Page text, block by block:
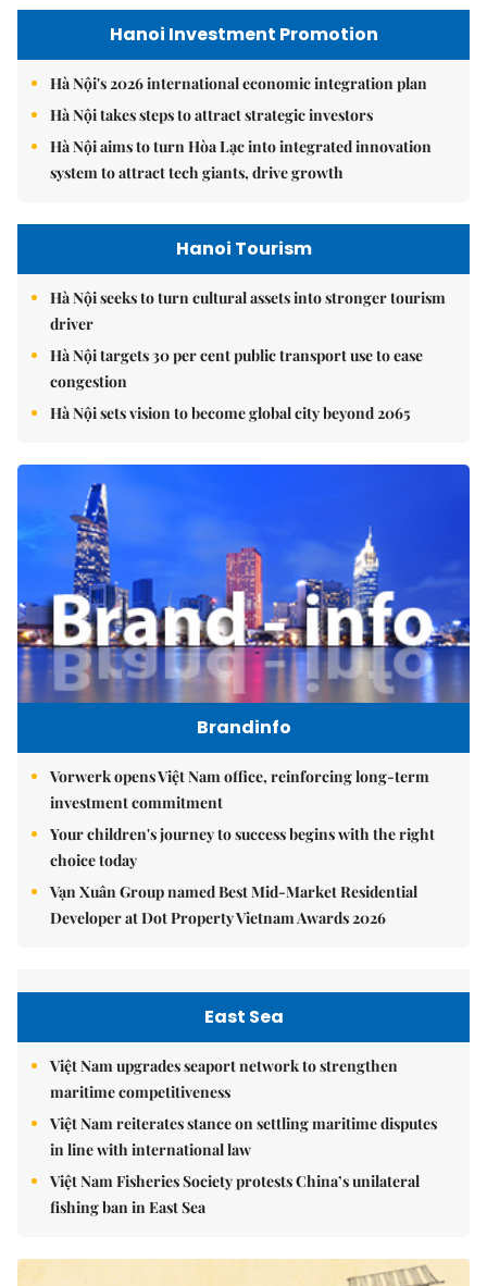
Hanoi Investment Promotion
Hà Nội's 2026 international economic integration plan
Hà Nội takes steps to attract strategic investors
Hà Nội aims to turn Hòa Lạc into integrated innovation
system to attract tech giants, drive growth
Hanoi Tourism
Hà Nội seeks to turn cultural assets into stronger tourism
driver
Hà Nội targets 30 per cent public transport use to ease
congestion
Hà Nội sets vision to become global city beyond 2065
Brandinfo
Vorwerk opens Việt Nam office, reinforcing long-term
investment commitment
Your children's journey to success begins with the right
choice today
Vạn Xuân Group named Best Mid-Market Residential
Developer at Dot Property Vietnam Awards 2026
East Sea
Việt Nam upgrades seaport network to strengthen
maritime competitiveness
Việt Nam reiterates stance on settling maritime disputes
in line with international law
Việt Nam Fisheries Society protests China’s unilateral
fishing ban in East Sea